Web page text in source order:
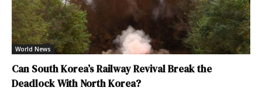
World News
Can South Korea’s Railway Revival Break the
Deadlock With North Korea?